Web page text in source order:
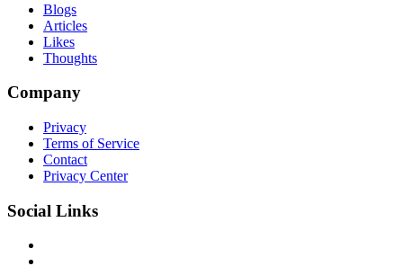
Blogs
Articles
Likes
Thoughts
Company
Privacy
Terms of Service
Contact
Privacy Center
Social Links